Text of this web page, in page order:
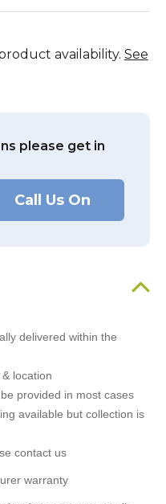
availability. See
please get in
Call Us On
delivered within the
location
provided in most cases
available but collection is
contact us
warranty